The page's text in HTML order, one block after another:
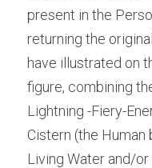
present in the
returning the
have illustrated on
figure, combining
Lightning -Fiery-
Cistern (the
Living Water and/